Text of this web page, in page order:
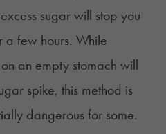
sugar will stop you
few hours. While
an empty stomach will
spike, this method is
dangerous for some.